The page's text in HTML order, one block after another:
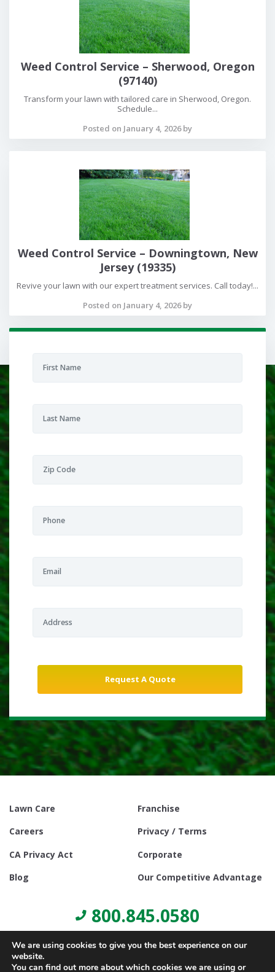
Weed Control Service – Sherwood, Oregon
(97140)
Transform your lawn with tailored care in Sherwood, Oregon.
Schedule...
Posted on January 4, 2026 by
Weed Control Service – Downingtown, New
Jersey (19335)
Revive your lawn with our expert treatment services. Call today!...
Posted on January 4, 2026 by
Lawn Care
Franchise
Careers
Privacy / Terms
CA Privacy Act
Corporate
Blog
Our Competitive Advantage
800.845.0580
We are using cookies to give you the best experience on our
website.
You can find out more about which cookies we are using or